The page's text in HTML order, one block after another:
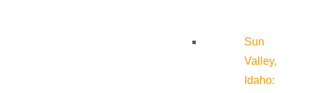
Sun
Valley,
Idaho: